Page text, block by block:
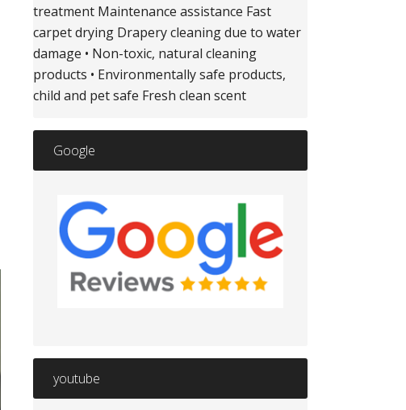
treatment Maintenance assistance Fast
carpet drying Drapery cleaning due to water
damage • Non-toxic, natural cleaning
products • Environmentally safe products,
child and pet safe Fresh clean scent
Google
youtube